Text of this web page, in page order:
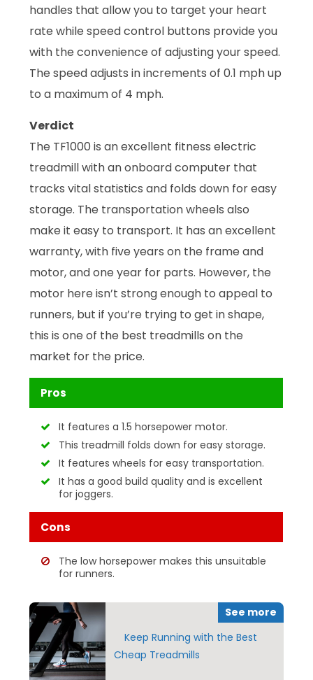
handles that allow you to target your heart
rate while speed control buttons provide you
with the convenience of adjusting your speed.
The speed adjusts in increments of 0.1 mph up
to a maximum of 4 mph.
Verdict
The TF1000 is an excellent fitness electric
treadmill with an onboard computer that
tracks vital statistics and folds down for easy
storage. The transportation wheels also
make it easy to transport. It has an excellent
warranty, with five years on the frame and
motor, and one year for parts. However, the
motor here isn’t strong enough to appeal to
runners, but if you’re trying to get in shape,
this is one of the best treadmills on the
market for the price.
Pros
It features a 1.5 horsepower motor.
This treadmill folds down for easy storage.
It features wheels for easy transportation.
It has a good build quality and is excellent
for joggers.
Cons
The low horsepower makes this unsuitable
for runners.
Keep Running with the Best
Cheap Treadmills
See more